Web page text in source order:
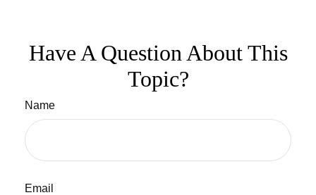
Have A Question About This
Topic?
Name
Email